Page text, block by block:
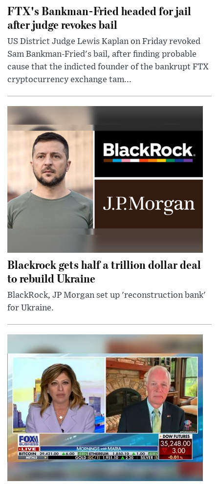
FTX's Bankman-Fried headed for jail
after judge revokes bail
US District Judge Lewis Kaplan on Friday revoked
Sam Bankman-Fried's bail, after finding probable
cause that the indicted founder of the bankrupt FTX
cryptocurrency exchange tam...
Blackrock gets half a trillion dollar deal
to rebuild Ukraine
BlackRock, JP Morgan set up 'reconstruction bank'
for Ukraine.